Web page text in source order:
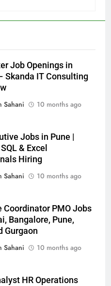
Job Openings in
Skanda IT Consulting
Sahani
10 months ago
Jobs in Pune |
& Excel
Hiring
Sahani
10 months ago
Coordinator PMO Jobs
Bangalore, Pune,
Gurgaon
Sahani
10 months ago
HR Operations